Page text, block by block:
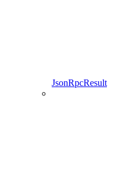
JsonRpcResult